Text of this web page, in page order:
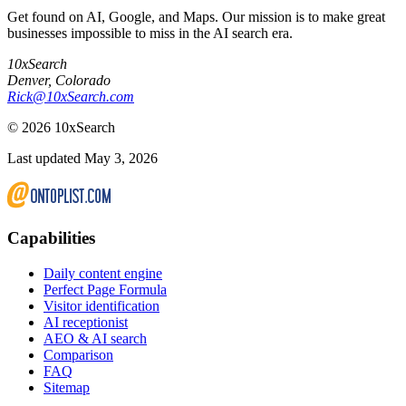
Get found on AI, Google, and Maps. Our mission is to make great
businesses impossible to miss in the AI search era.
10xSearch
Denver, Colorado
Rick@10xSearch.com
© 2026 10xSearch
Last updated May 3, 2026
Capabilities
Daily content engine
Perfect Page Formula
Visitor identification
AI receptionist
AEO & AI search
Comparison
FAQ
Sitemap